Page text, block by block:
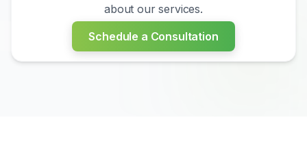
about our services.
Schedule a Consultation